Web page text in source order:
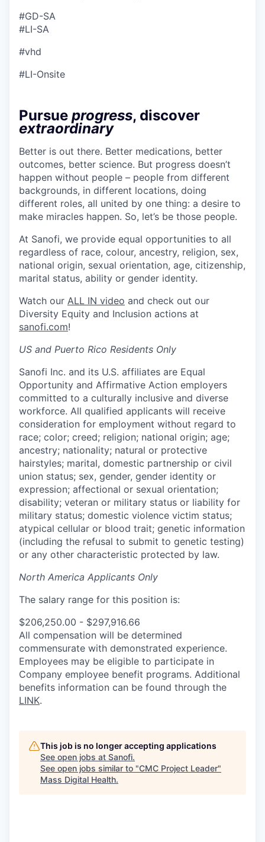
#GD-SA
#LI-SA
#vhd
#LI-Onsite
Pursue progress, discover
extraordinary
Better is out there. Better medications, better
outcomes, better science. But progress doesn’t
happen without people – people from different
backgrounds, in different locations, doing
different roles, all united by one thing: a desire to
make miracles happen. So, let’s be those people.
At Sanofi, we provide equal opportunities to all
regardless of race, colour, ancestry, religion, sex,
national origin, sexual orientation, age, citizenship,
marital status, ability or gender identity.
Watch our ALL IN video and check out our
Diversity Equity and Inclusion actions at
sanofi.com!
US and Puerto Rico Residents Only
Sanofi Inc. and its U.S. affiliates are Equal
Opportunity and Affirmative Action employers
committed to a culturally inclusive and diverse
workforce. All qualified applicants will receive
consideration for employment without regard to
race; color; creed; religion; national origin; age;
ancestry; nationality; natural or protective
hairstyles; marital, domestic partnership or civil
union status; sex, gender, gender identity or
expression; affectional or sexual orientation;
disability; veteran or military status or liability for
military status; domestic violence victim status;
atypical cellular or blood trait; genetic information
(including the refusal to submit to genetic testing)
or any other characteristic protected by law.
North America Applicants Only
The salary range for this position is:
$206,250.00 - $297,916.66
All compensation will be determined
commensurate with demonstrated experience.
Employees may be eligible to participate in
Company employee benefit programs. Additional
benefits information can be found through the
LINK.
This job is no longer accepting applications
See open jobs at Sanofi.
See open jobs similar to "CMC Project Leader"
Mass Digital Health.